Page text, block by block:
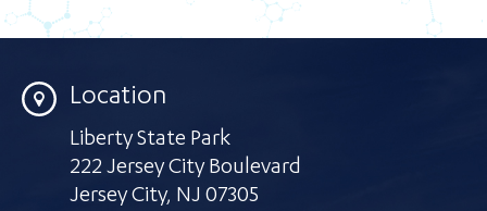
Location
Liberty State Park
222 Jersey City Boulevard
Jersey City, NJ 07305